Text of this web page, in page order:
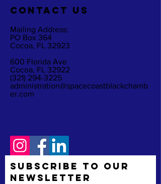
CONTACT US
Mailing Address:
PO Box 364
Cocoa, FL 32923
600 Florida Ave
Cocoa, FL 32922
(321) 294-3225
administration@spacecoastblackchamb
er.com
Subscribe to Our
Newsletter